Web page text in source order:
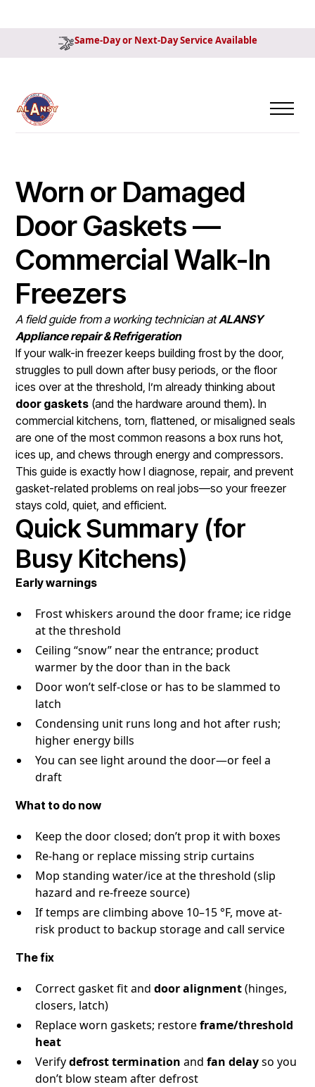
Same-Day or Next-Day Service Available
Worn or Damaged
Door Gaskets —
Commercial Walk-In
Freezers
A field guide from a working technician atALANSY
Appliance repair & Refrigeration
If your walk-in freezer keeps building frost by the door,
struggles to pull down after busy periods, or the floor
ices over at the threshold, I’m already thinking about
door gaskets (and the hardware around them). In
commercial kitchens, torn, flattened, or misaligned seals
are one of the most common reasons a box runs hot,
ices up, and chews through energy and compressors.
This guide is exactly how I diagnose, repair, and prevent
gasket-related problems on real jobs—so your freezer
stays cold, quiet, and efficient.
Quick Summary (for
Busy Kitchens)
Early warnings
Frost whiskers around the door frame; ice ridge
at the threshold
Ceiling “snow” near the entrance; product
warmer by the door than in the back
Door won’t self-close or has to be slammed to
latch
Condensing unit runs long and hot after rush;
higher energy bills
You can see light around the door—or feel a
draft
What to do now
Keep the door closed; don’t prop it with boxes
Re-hang or replace missing strip curtains
Mop standing water/ice at the threshold (slip
hazard and re-freeze source)
If temps are climbing above 10–15 °F, move at-
risk product to backup storage and call service
The fix
Correct gasket fit anddoor alignment(hinges,
closers, latch)
Replace worn gaskets; restoreframe/threshold
heat
Verifydefrost termination andfan delayso you
don’t blow steam after defrost